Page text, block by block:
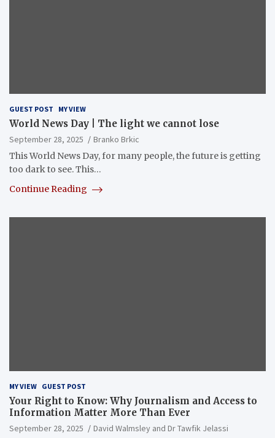
GUEST POST MY VIEW
World News Day | The light we cannot lose
September 28, 2025
Branko Brkic
This World News Day, for many people, the future is getting
too dark to see. This…
Continue Reading
MY VIEW GUEST POST
Your Right to Know: Why Journalism and Access to
Information Matter More Than Ever
September 28, 2025
David Walmsley and Dr Tawfik Jelassi